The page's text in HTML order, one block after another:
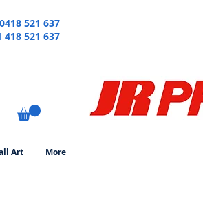
521 637
521 637
Art More